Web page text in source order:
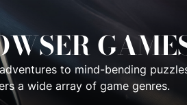
to mind-bending
a wide array of game genres.